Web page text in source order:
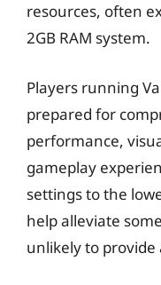
resources, often
2GB RAM system.
Players running
prepared for
performance,
gameplay
settings to the
help alleviate
unlikely to provide